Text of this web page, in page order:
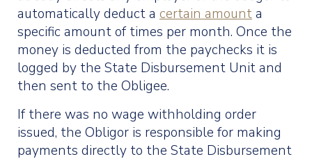
automatically deduct a certain amounta
specific amount of times per month. Once the
money is deducted from the paychecks it is
logged by the State Disbursement Unit and
then sent to the Obligee.
If there was no wage withholding order
issued, the Obligor is responsible for making
payments directly to the State Disbursement